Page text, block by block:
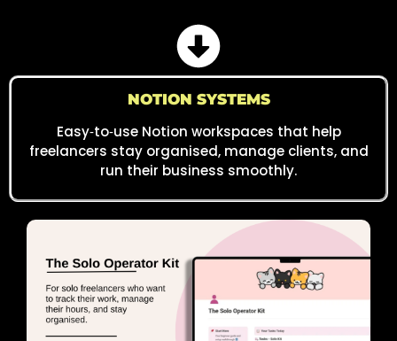
NOTION SYSTEMS
Easy‑to‑use Notion workspaces that help
freelancers stay organised, manage clients, and
run their business smoothly.